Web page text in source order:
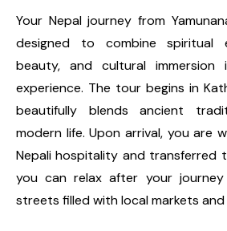
Your Nepal journey from
designed to combine spiritual
beauty, and cultural immersion
experience. The tour begins in
beautifully blends ancient
modern life. Upon arrival, you are
Nepali hospitality and transferred
you can relax after your
streets filled with local markets and